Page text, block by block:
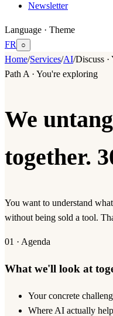
Newsletter
Language · Theme
FR
○
Home/Services/AI/Discuss
Path A · You're exploring
We
together.
You want to understand
without being sold a tool.
01 · Agenda
What we'll look at
Your concrete
Where AI actually